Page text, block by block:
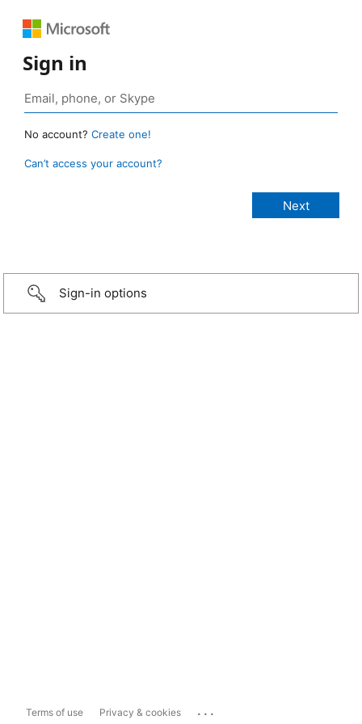
Sign in
No account? Create one!
Can’t access your account?
Sign-in options
Terms of use Privacy & cookies ...